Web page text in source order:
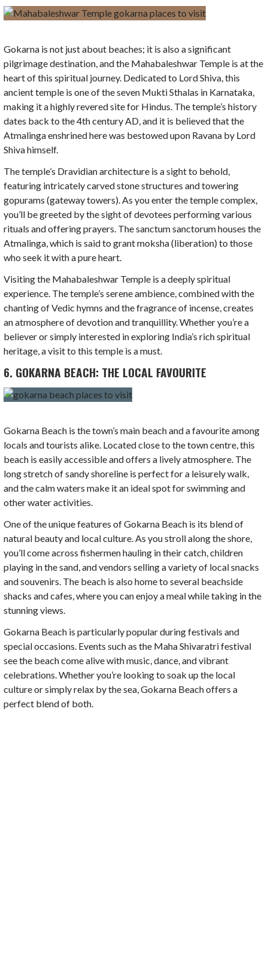
Gokarna is not just about beaches; it is also a significant
pilgrimage destination, and the Mahabaleshwar Temple is at the
heart of this spiritual journey. Dedicated to Lord Shiva, this
ancient temple is one of the seven Mukti Sthalas in Karnataka,
making it a highly revered site for Hindus. The temple’s history
dates back to the 4th century AD, and it is believed that the
Atmalinga enshrined here was bestowed upon Ravana by Lord
Shiva himself.
The temple’s Dravidian architecture is a sight to behold,
featuring intricately carved stone structures and towering
gopurams (gateway towers). As you enter the temple complex,
you’ll be greeted by the sight of devotees performing various
rituals and offering prayers. The sanctum sanctorum houses the
Atmalinga, which is said to grant moksha (liberation) to those
who seek it with a pure heart.
Visiting the Mahabaleshwar Temple is a deeply spiritual
experience. The temple’s serene ambience, combined with the
chanting of Vedic hymns and the fragrance of incense, creates
an atmosphere of devotion and tranquillity. Whether you’re a
believer or simply interested in exploring India’s rich spiritual
heritage, a visit to this temple is a must.
6. GOKARNA BEACH: THE LOCAL FAVOURITE
Gokarna Beach is the town’s main beach and a favourite among
locals and tourists alike. Located close to the town centre, this
beach is easily accessible and offers a lively atmosphere. The
long stretch of sandy shoreline is perfect for a leisurely walk,
and the calm waters make it an ideal spot for swimming and
other water activities.
One of the unique features of Gokarna Beach is its blend of
natural beauty and local culture. As you stroll along the shore,
you’ll come across fishermen hauling in their catch, children
playing in the sand, and vendors selling a variety of local snacks
and souvenirs. The beach is also home to several beachside
shacks and cafes, where you can enjoy a meal while taking in the
stunning views.
Gokarna Beach is particularly popular during festivals and
special occasions. Events such as the Maha Shivaratri festival
see the beach come alive with music, dance, and vibrant
celebrations. Whether you’re looking to soak up the local
culture or simply relax by the sea, Gokarna Beach offers a
perfect blend of both.